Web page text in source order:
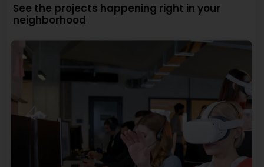
See the projects happening right in your
neighborhood